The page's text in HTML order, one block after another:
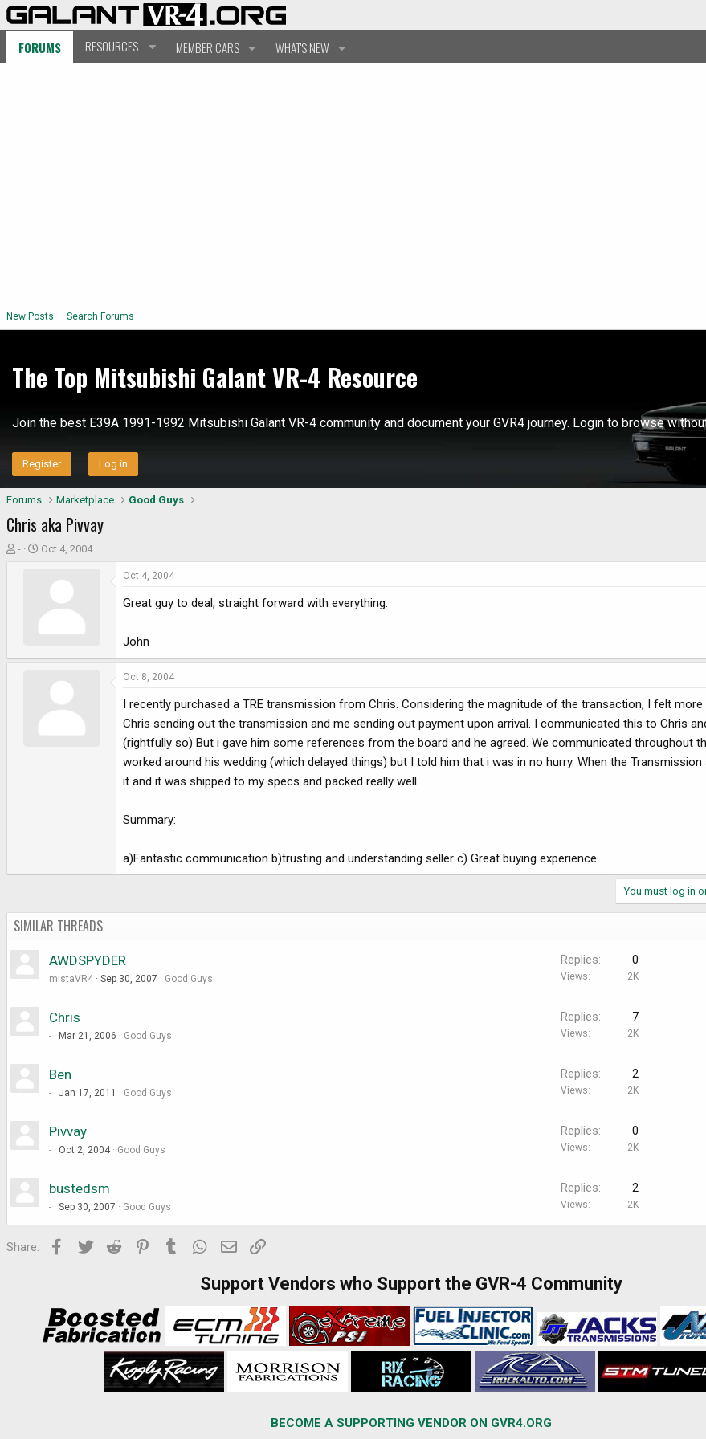
FORUMS RESOURCES MEMBER CARS WHAT'S NEW
New Posts Search Forums
The Top Mitsubishi Galant VR-4 Resource
Join the best E39A 1991-1992 Mitsubishi Galant VR-4 community and document your GVR4 journey. Login to browse
Register Log in
Forums Marketplace Good Guys
Chris aka Pivvay
T
t
-
S
t
Oct 4, 2004
Oct 4, 2004
Great guy to deal, straight forward with everything.
John
Oct 8, 2004
I recently purchased a TRE transmission from Chris. Considering the magnitude of the transaction, I felt
Chris sending out the transmission and me sending out payment upon arrival. I communicated this to Chris
(rightfully so) But i gave him some references from the board and he agreed. We communicated throughout
worked around his wedding (which delayed things) but I told him that i was in no hurry. When the Transmission
it and it was shipped to my specs and packed really well.
Summary:
a)Fantastic communication b)trusting and understanding seller c) Great buying experience.
You must log in
SIMILAR THREADS
AWDSPYDER
mistaVR4 Sep 30, 2007 Good Guys
Replies 0
Views 2K
Chris
- Mar 21, 2006 Good Guys
Replies 7
Views 2K
Ben
- Jan 17, 2011 Good Guys
Replies 2
Views 2K
Pivvay
- Oct 2, 2004 Good Guys
Replies 0
Views 2K
bustedsm
- Sep 30, 2007 Good Guys
Replies 2
Views 2K
Share: Facebook
Twitter Reddit PinterestTumblr WhatsApp
Email
Support Vendors who Support the GVR-4 Community
BECOME A SUPPORTING VENDOR ON GVR4.ORG